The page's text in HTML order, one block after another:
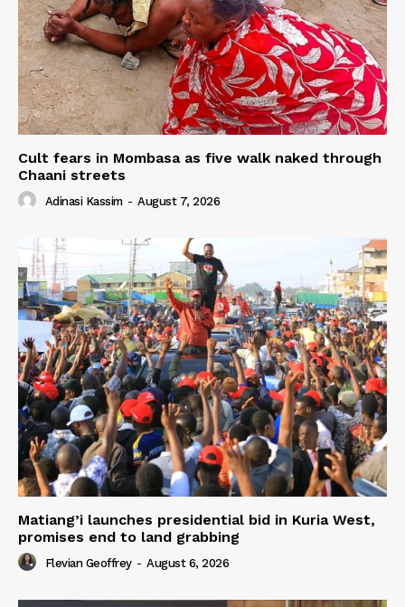
Cult fears in Mombasa as five walk naked through
Chaani streets
Adinasi Kassim - August 7, 2026
Matiang’i launches presidential bid in Kuria West,
promises end to land grabbing
Flevian Geoffrey - August 6, 2026